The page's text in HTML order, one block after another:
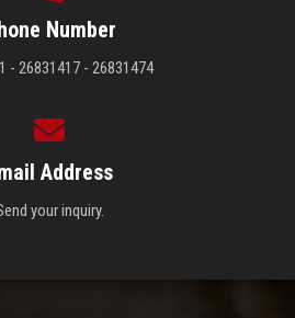
Number
- 26831417 - 26831474
Address
your inquiry.